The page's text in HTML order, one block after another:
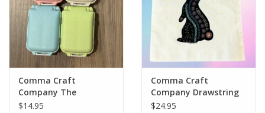
Comma Craft
Company The
Stitchcase, Knitting
$14.95
Comma Craft
Company Drawstring
Project Bag
$24.95